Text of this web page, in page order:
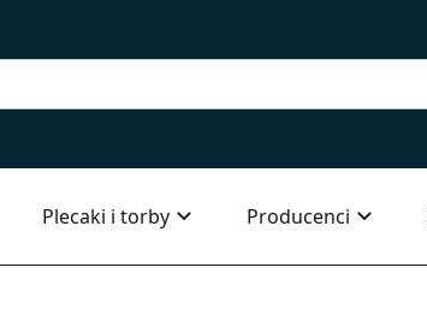
Plecaki i torby Producenci